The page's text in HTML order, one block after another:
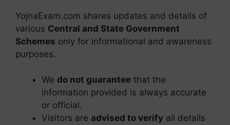
YojnaExam.com shares updates and details of
various Central and State Government
Schemes only for informational and awareness
purposes.
We do not guarantee that the
information provided is always accurate
or official.
Visitors are advised to verify all details